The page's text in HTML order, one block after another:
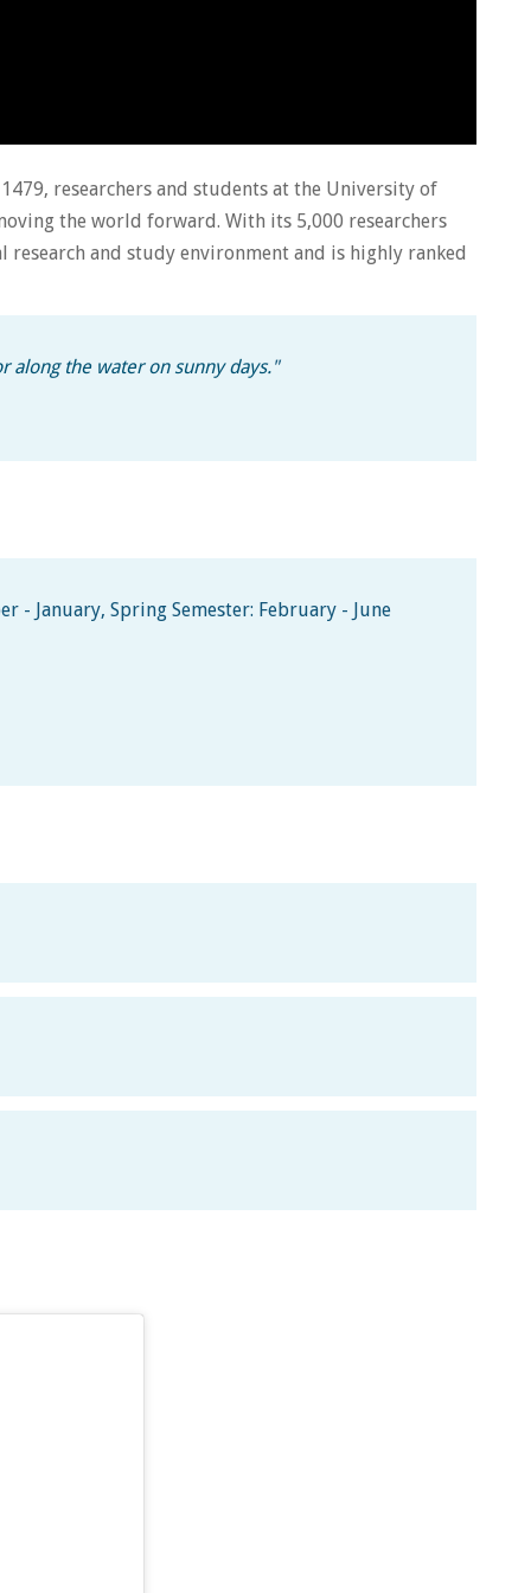
researchers and students at the University of
the world forward. With its 5,000 researchers
and study environment and is highly ranked
the water on sunny days."
- January, Spring Semester: February - June